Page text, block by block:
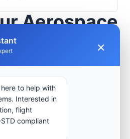
Aerospace
Project
for avionics
arrays, or command
to our engineering
group.
×
to help with
Interested in
flight
compliant